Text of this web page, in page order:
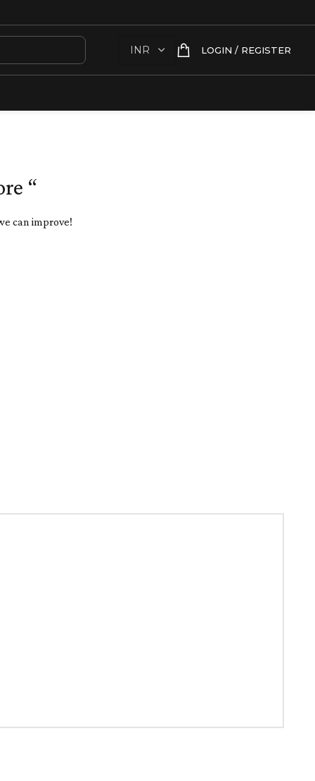
LOGIN / REGISTER
“
can improve!